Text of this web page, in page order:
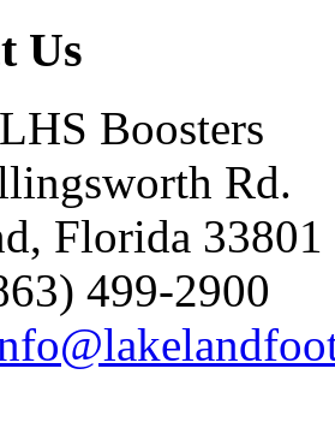
Us
Boosters
Rd.
Florida 33801
499-2900